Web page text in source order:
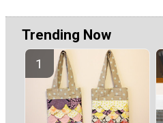
Trending Now